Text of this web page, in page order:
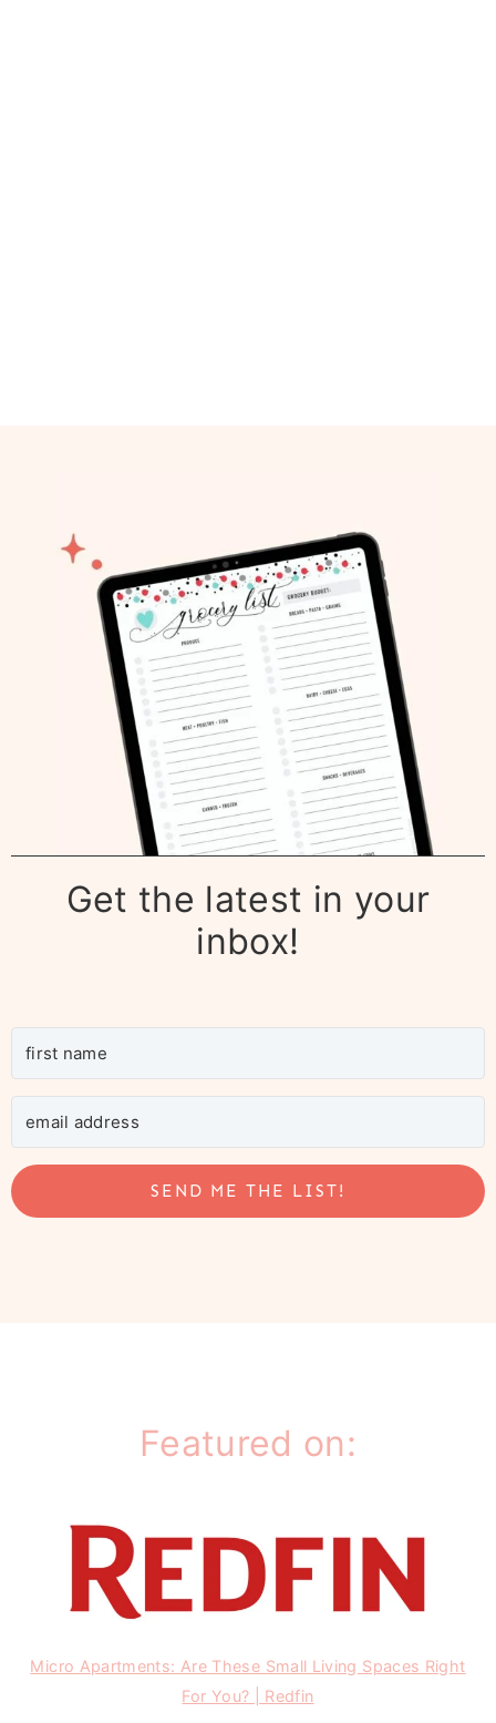
Get the latest in your
inbox!
SEND ME THE LIST!
Featured on:
Micro Apartments: Are These Small Living Spaces Right
For You? | Redfin